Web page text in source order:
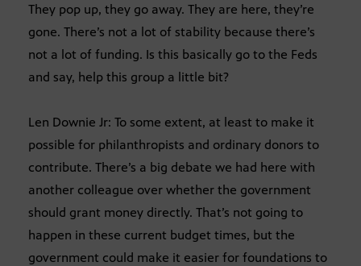
They pop up, they go away. They are here, they’re
gone. There’s not a lot of stability because there’s
not a lot of funding. Is this basically go to the Feds
and say, help this group a little bit?
Len Downie Jr: To some extent, at least to make it
possible for philanthropists and ordinary donors to
contribute. There’s a big debate we had here with
another colleague over whether the government
should grant money directly. That’s not going to
happen in these current budget times, but the
government could make it easier for foundations to